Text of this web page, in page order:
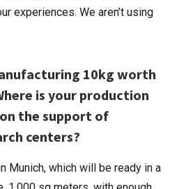
experiences. We aren’t using
10kg worth
is your production
the support of
centers?
Munich, which will be ready in a